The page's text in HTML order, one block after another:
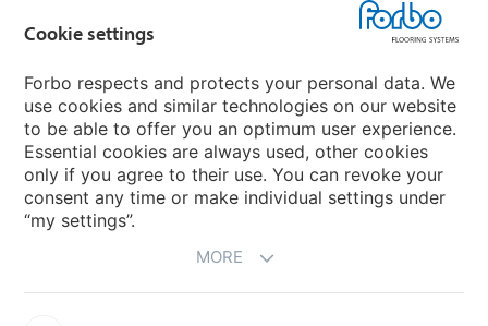
An introduction to Nuway
Novilon
Account and Vendor Request Forms
Coral 2026
Cookie settings
Forbo respects and protects your personal data. We
use cookies and similar technologies on our website
to be able to offer you an optimum user experience.
Essential cookies are always used, other cookies
only if you agree to their use. You can revoke your
consent any time or make individual settings under
“my settings”.
MORE